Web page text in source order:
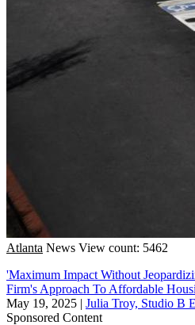
Atlanta News View count: 5462
'Maximum Impact Without
Firm's Approach To Affordable
May 19, 2025 | Julia Troy, Studio B
Sponsored Content